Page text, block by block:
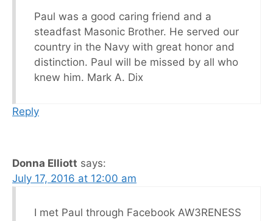
Paul was a good caring friend and a
steadfast Masonic Brother. He served our
country in the Navy with great honor and
distinction. Paul will be missed by all who
knew him. Mark A. Dix
Reply
Donna Elliott says:
July 17, 2016 at 12:00 am
I met Paul through Facebook AW3RENESS